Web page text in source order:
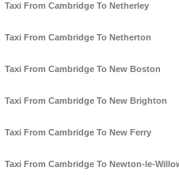
Taxi From Cambridge To Netherley
Taxi From Cambridge To Netherton
Taxi From Cambridge To New Boston
Taxi From Cambridge To New Brighton
Taxi From Cambridge To New Ferry
Taxi From Cambridge To Newton-le-